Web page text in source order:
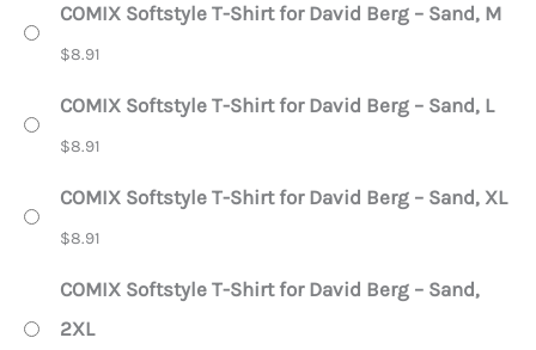
COMIX Softstyle T-Shirt for David Berg – Sand, M
$8.91
COMIX Softstyle T-Shirt for David Berg – Sand, L
$8.91
COMIX Softstyle T-Shirt for David Berg – Sand, XL
$8.91
COMIX Softstyle T-Shirt for David Berg – Sand,
2XL